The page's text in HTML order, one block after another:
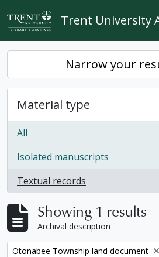
Skip to main content
Trent University
Narrow your
Material type
All
Isolated manuscripts
, 1 results
Textual records
, 1 results
Showing 1 results
Archival description
Remove filter:
Otonabee Township land document